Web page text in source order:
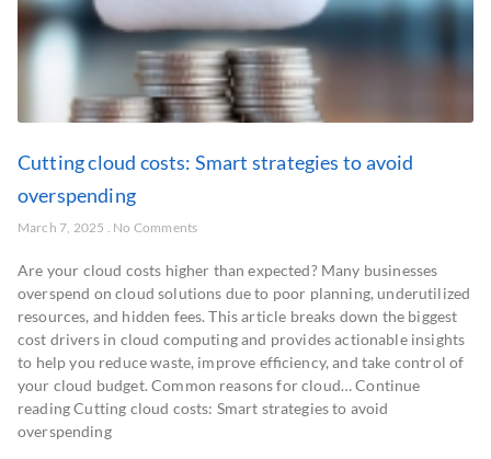
Cutting cloud costs: Smart strategies to avoid
overspending
March 7, 2025 No Comments
Are your cloud costs higher than expected? Many businesses
overspend on cloud solutions due to poor planning, underutilized
resources, and hidden fees. This article breaks down the biggest
cost drivers in cloud computing and provides actionable insights
to help you reduce waste, improve efficiency, and take control of
your cloud budget. Common reasons for cloud… Continue
reading Cutting cloud costs: Smart strategies to avoid
overspending